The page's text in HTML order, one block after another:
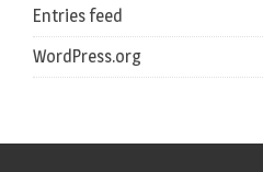
Entries feed
WordPress.org